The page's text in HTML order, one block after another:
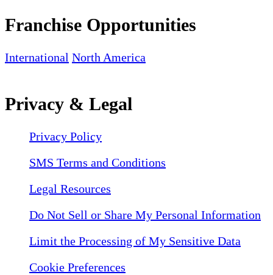
Franchise Opportunities
International North America
Privacy & Legal
Privacy Policy
SMS Terms and Conditions
Legal Resources
Do Not Sell or Share My Personal Information
Limit the Processing of My Sensitive Data
Cookie Preferences